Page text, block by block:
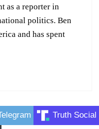
as a reporter in
politics. Ben
and has spent
Truth Social